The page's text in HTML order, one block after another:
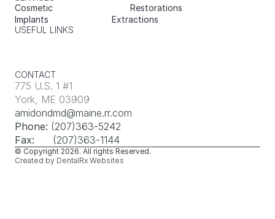
Cosmetic
Restorations
Extractions
Implants
USEFUL LINKS
CONTACT
775 U.S. 1 #1
York, ME 03909
amidondmd@maine.rr.com
Phone: (207)363-5242
Fax:
      (207)363-1144
© Copyright 2026. All rights Reserved.
Created by DentalRx Websites